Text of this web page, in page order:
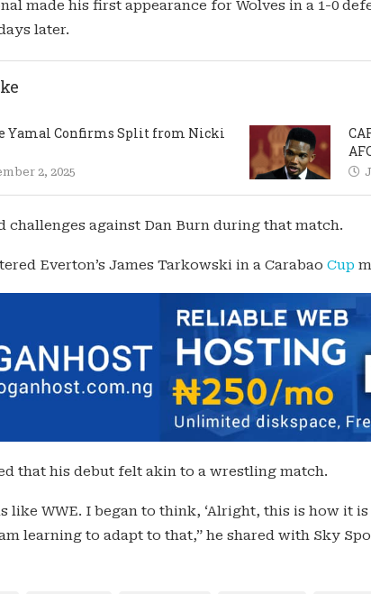
made his first appearance for Wolves in a 1-0
later.
Yamal Confirms Split from Nicki
2, 2025
challenges against Dan Burn during that match.
Everton’s James Tarkowski in a Carabao Cup
that his debut felt akin to a wrestling match.
like WWE. I began to think, ‘Alright, this is how it
learning to adapt to that,” he shared with Sky